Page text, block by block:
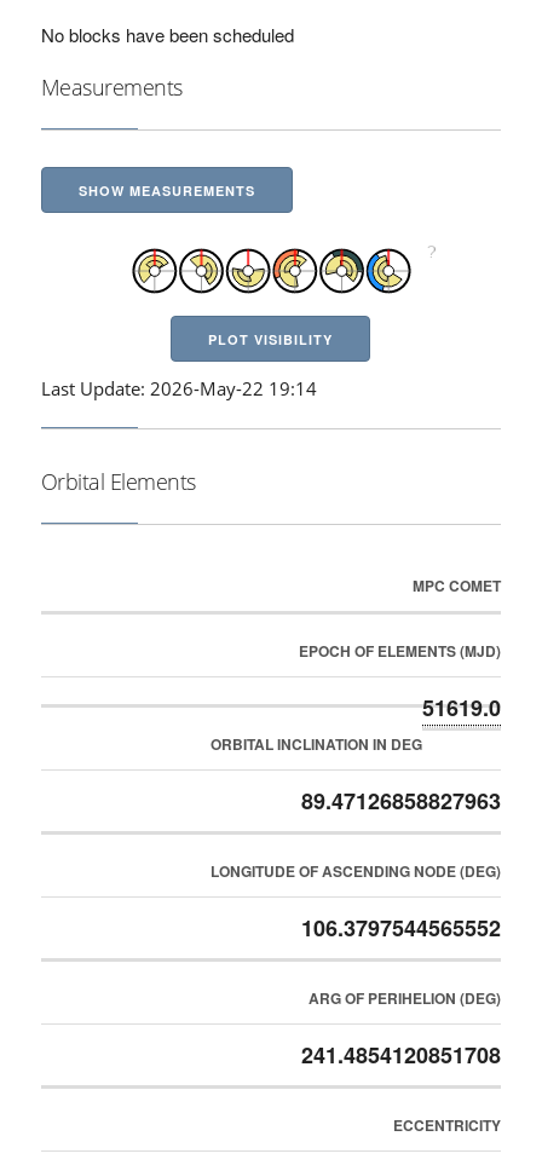
No blocks have been scheduled
Measurements
SHOW MEASUREMENTS
PLOT VISIBILITY
Last Update: 2026-May-22 19:14
Orbital Elements
MPC COMET
EPOCH OF ELEMENTS (MJD)
51619.0
ORBITAL INCLINATION IN DEG
89.47126858827963
LONGITUDE OF ASCENDING NODE (DEG)
106.3797544565552
ARG OF PERIHELION (DEG)
241.4854120851708
ECCENTRICITY